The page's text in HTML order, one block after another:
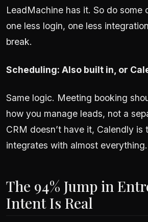
LeadMachine has it. So do some
one less login, one less
break.
Scheduling: Also built in, or
Same logic. Meeting booking
how you manage leads, not a
CRM doesn’t have it, Calendly is
integrates with almost everything.
The 94% Jump in
Intent Is Real